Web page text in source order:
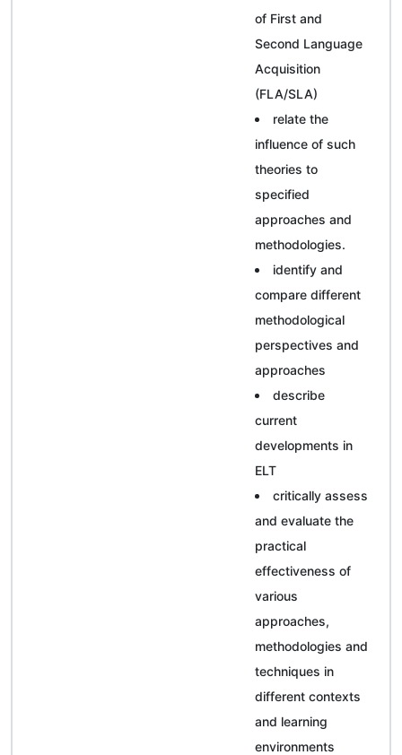
of First and
Second Language
Acquisition
(FLA/SLA)
relate the
influence of such
theories to
specified
approaches and
methodologies.
identify and
compare different
methodological
perspectives and
approaches
describe
current
developments in
ELT
critically assess
and evaluate the
practical
effectiveness of
various
approaches,
methodologies and
techniques in
different contexts
and learning
environments